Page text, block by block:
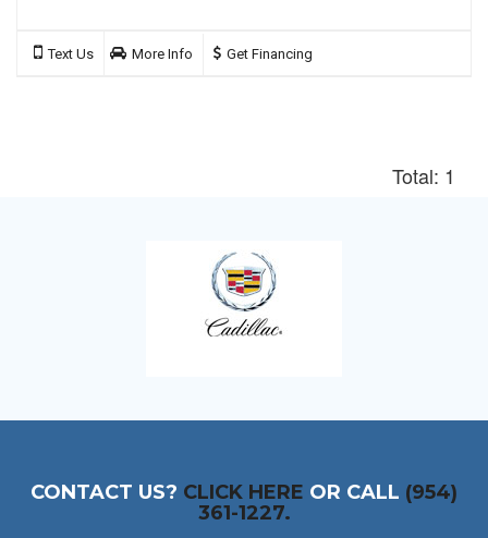
Text Us More Info Get Financing
Total: 1
CONTACT US? CLICK HERE OR CALL (954)
361-1227.